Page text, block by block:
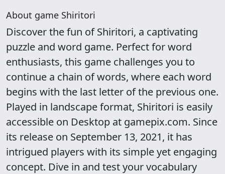
About game Shiritori
Discover the fun of Shiritori, a captivating
puzzle and word game. Perfect for word
enthusiasts, this game challenges you to
continue a chain of words, where each word
begins with the last letter of the previous one.
Played in landscape format, Shiritori is easily
accessible on Desktop at gamepix.com. Since
its release on September 13, 2021, it has
intrigued players with its simple yet engaging
concept. Dive in and test your vocabulary